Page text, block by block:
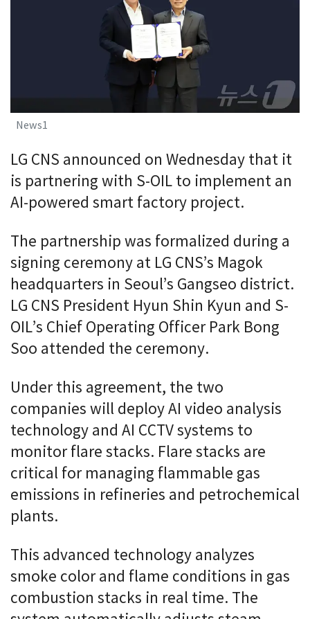
News1
LG CNS announced on Wednesday that it
is partnering with S-OIL to implement an
AI-powered smart factory project.
The partnership was formalized during a
signing ceremony at LG CNS’s Magok
headquarters in Seoul’s Gangseo district.
LG CNS President Hyun Shin Kyun and S-
OIL’s Chief Operating Officer Park Bong
Soo attended the ceremony.
Under this agreement, the two
companies will deploy AI video analysis
technology and AI CCTV systems to
monitor flare stacks. Flare stacks are
critical for managing flammable gas
emissions in refineries and petrochemical
plants.
This advanced technology analyzes
smoke color and flame conditions in gas
combustion stacks in real time. The